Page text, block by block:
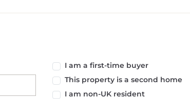
I am a first-time buyer
This property is a second home
I am non-UK resident